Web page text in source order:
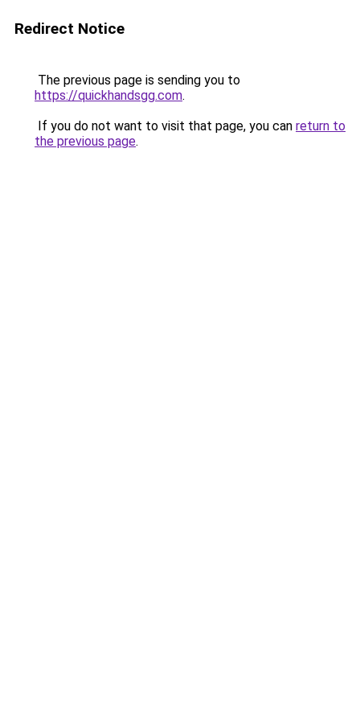
Redirect Notice
The previous page is sending you to
https://quickhandsgg.com.
If you do not want to visit that page, you can return to
the previous page.